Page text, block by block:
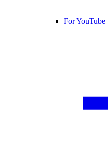
For YouTube